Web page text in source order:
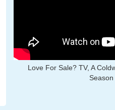
Love For Sale? TV, A
Season